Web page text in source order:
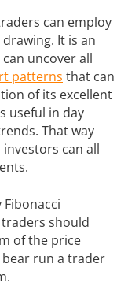
can employ
It is an
uncover all
patterns that can
of its excellent
useful in day
That way
can all
should
of the price
run a trader